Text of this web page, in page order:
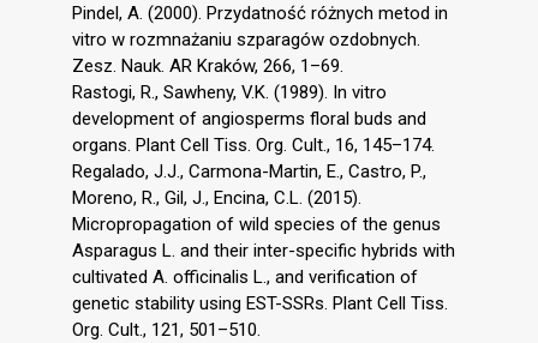
Pindel, A. (2000). Przydatność różnych metod in
vitro w rozmnażaniu szparagów ozdobnych.
Zesz. Nauk. AR Kraków, 266, 1–69.
Rastogi, R., Sawheny, V.K. (1989). In vitro
development of angiosperms floral buds and
organs. Plant Cell Tiss. Org. Cult., 16, 145–174.
Regalado, J.J., Carmona-Martin, E., Castro, P.,
Moreno, R., Gil, J., Encina, C.L. (2015).
Micropropagation of wild species of the genus
Asparagus L. and their inter-specific hybrids with
cultivated A. officinalis L., and verification of
genetic stability using EST-SSRs. Plant Cell Tiss.
Org. Cult., 121, 501–510.